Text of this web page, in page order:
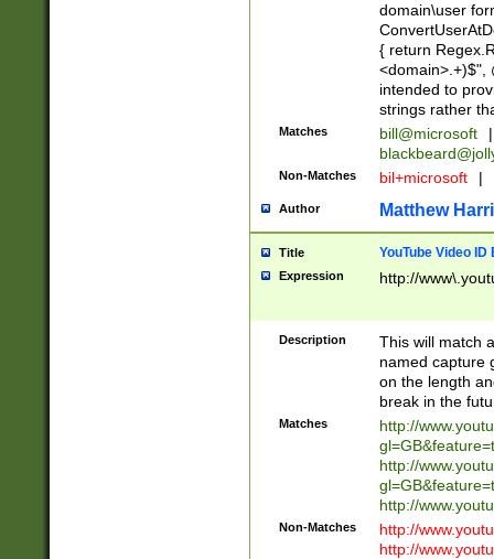
domain\user
{ return
<domain>.+)$",
intended to
strings rather
Matches bill@microsoft
|
Non-Matches bil+microsoft |
Author Matthew
Title YouTube Video
Expression http://
Description
This will match
named capture
on the length
break in the
Matches
http://
http://
http://
Non-Matches
http://
http://